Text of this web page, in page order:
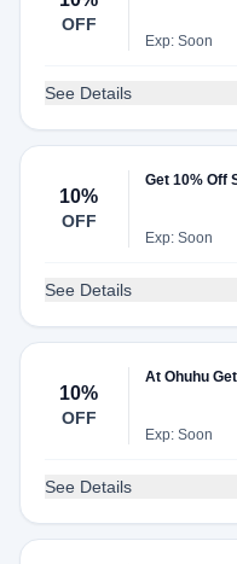
OFF
Exp: Soon
See Details
10%
OFF
Get 10% Off
Exp: Soon
See Details
10%
OFF
At Ohuhu
Exp: Soon
See Details